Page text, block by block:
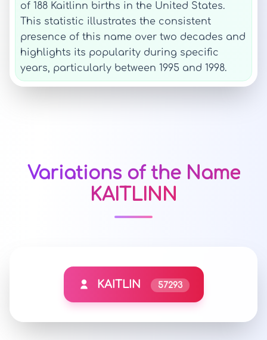
of 188 Kaitlinn births in the United States.
This statistic illustrates the consistent
presence of this name over two decades and
highlights its popularity during specific
years, particularly between 1995 and 1998.
Variations of the Name
KAITLINN
KAITLIN 57293